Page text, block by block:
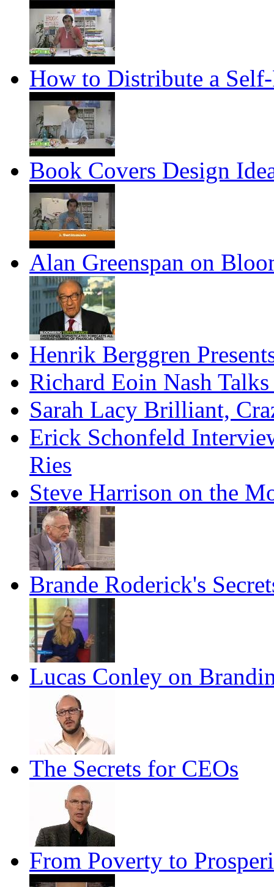
How to Distribute a
Book Covers Design
Alan Greenspan on
Henrik Berggren
Richard Eoin Nash
Sarah Lacy Brilliant,
Erick Schonfeld
Ries
Steve Harrison on the
Brande Roderick's
Lucas Conley on
The Secrets for CEOs
From Poverty to